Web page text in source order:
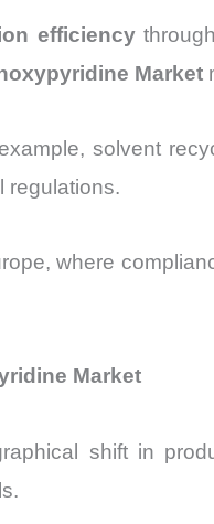
efficiency
Market
solvent
regulations.
where
Market
shift in